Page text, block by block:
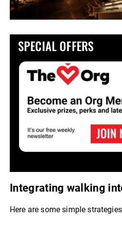
SPECIAL OFFERS
Integrating walking
Here are some simple